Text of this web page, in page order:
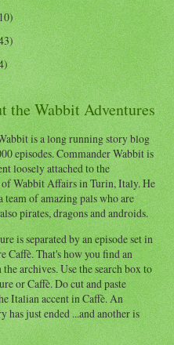
the Wabbit Adventures
is a long running story blog
episodes. Commander Wabbit is
loosely attached to the
Wabbit Affairs in Turin, Italy. He
team of amazing pals who are
pirates, dragons and androids.
is separated by an episode set in
Caffè. That's how you find an
archives. Use the search box to
or Caffè. Do cut and paste
Italian accent in Caffè. An
has just ended ...and another is